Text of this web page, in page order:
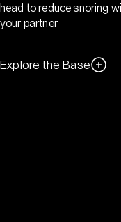
head to reduce snoring
your partner
Explore the Base